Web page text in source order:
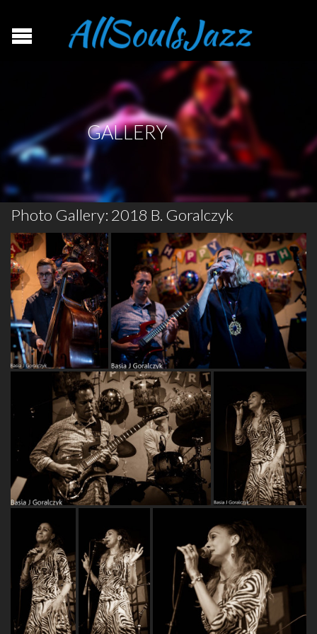
GALLERY
Photo Gallery: 2018 B. Goralczyk